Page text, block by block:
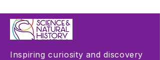
Inspiring curiosity and discovery